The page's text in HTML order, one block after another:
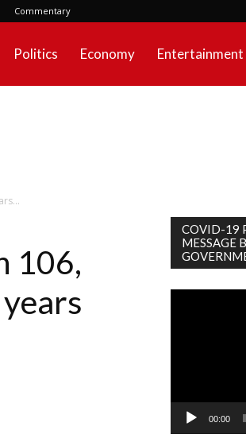
Commentary
Politics Economy Entertainment
106,
COVID-19
MESSAGE
00:00